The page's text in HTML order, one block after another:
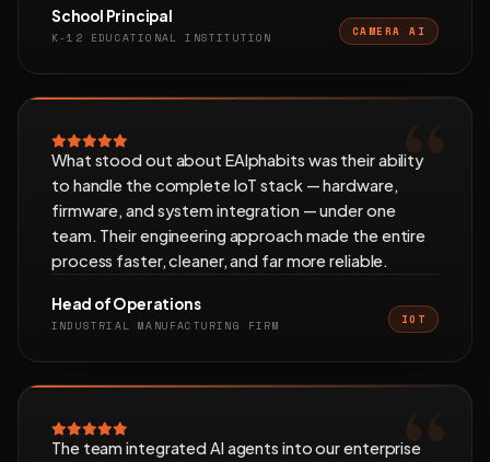
School Principal
K-12 EDUCATIONAL INSTITUTION CAMERA AI
What stood out about EAlphabits was their ability
to handle the complete IoT stack — hardware,
firmware, and system integration — under one
team. Their engineering approach made the entire
process faster, cleaner, and far more reliable.
Head of Operations
INDUSTRIAL MANUFACTURING FIRM IOT
The team integrated AI agents into our enterprise